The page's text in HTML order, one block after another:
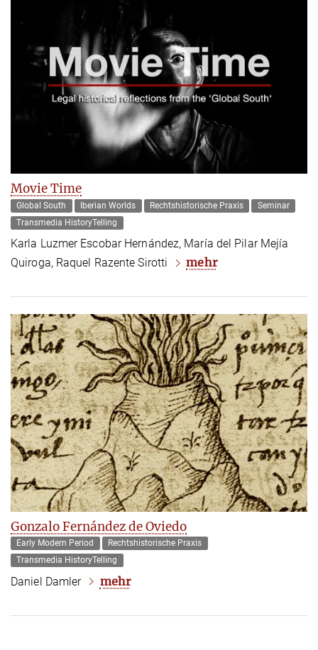
Movie Time
Global South Iberian Worlds Rechtshistorische Praxis
Seminar
Transmedia HistoryTelling
Karla Luzmer Escobar Hernández, María del Pilar Mejía
Quiroga, Raquel Razente Sirotti
mehr
Gonzalo Fernández de Oviedo
Early Modern Period
Rechtshistorische Praxis
Transmedia HistoryTelling
Daniel Damler mehr